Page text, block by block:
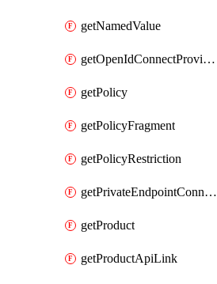
getNamedValue
getOpenIdConnectProvider
getPolicy
getPolicyFragment
getPolicyRestriction
getPrivateEndpointConnectionByName
getProduct
getProductApiLink